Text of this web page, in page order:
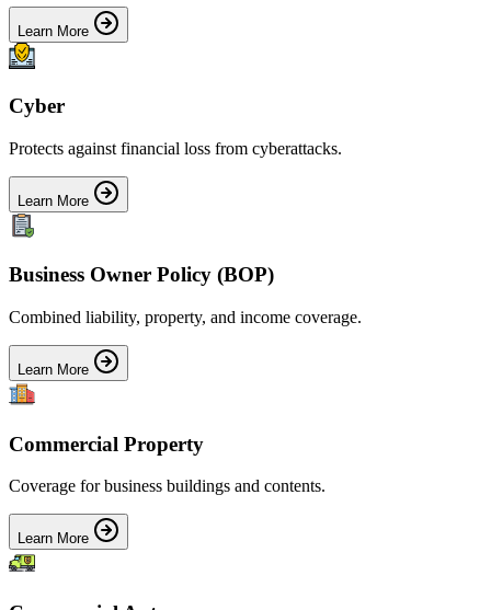
Learn More
Cyber
Protects against financial loss from cyberattacks.
Learn More
Business Owner Policy (BOP)
Combined liability, property, and income coverage.
Learn More
Commercial Property
Coverage for business buildings and contents.
Learn More